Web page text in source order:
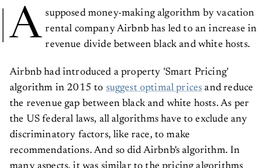
A
supposed money-making algorithm by vacation
rental company Airbnb has led to an increase in
revenue divide between black and white hosts.
Airbnb had introduced a property 'Smart Pricing'
algorithm in 2015 to suggest optimal prices and reduce
the revenue gap between black and white hosts. As per
the US federal laws, all algorithms have to exclude any
discriminatory factors, like race, to make
recommendations. And so did Airbnb's algorithm. In
many aspects, it was similar to the pricing algorithms